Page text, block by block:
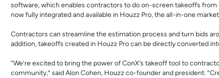
software, which enables contractors to do on-screen takeoffs
now fully integrated and available in Houzz Pro, the all-in-one
Contractors can streamline the estimation process and turn bids
addition, takeoffs created in Houzz Pro can be directly converted
“We’re excited to bring the power of ConX’s takeoff tool to
community,” said Alon Cohen, Houzz co-founder and president.